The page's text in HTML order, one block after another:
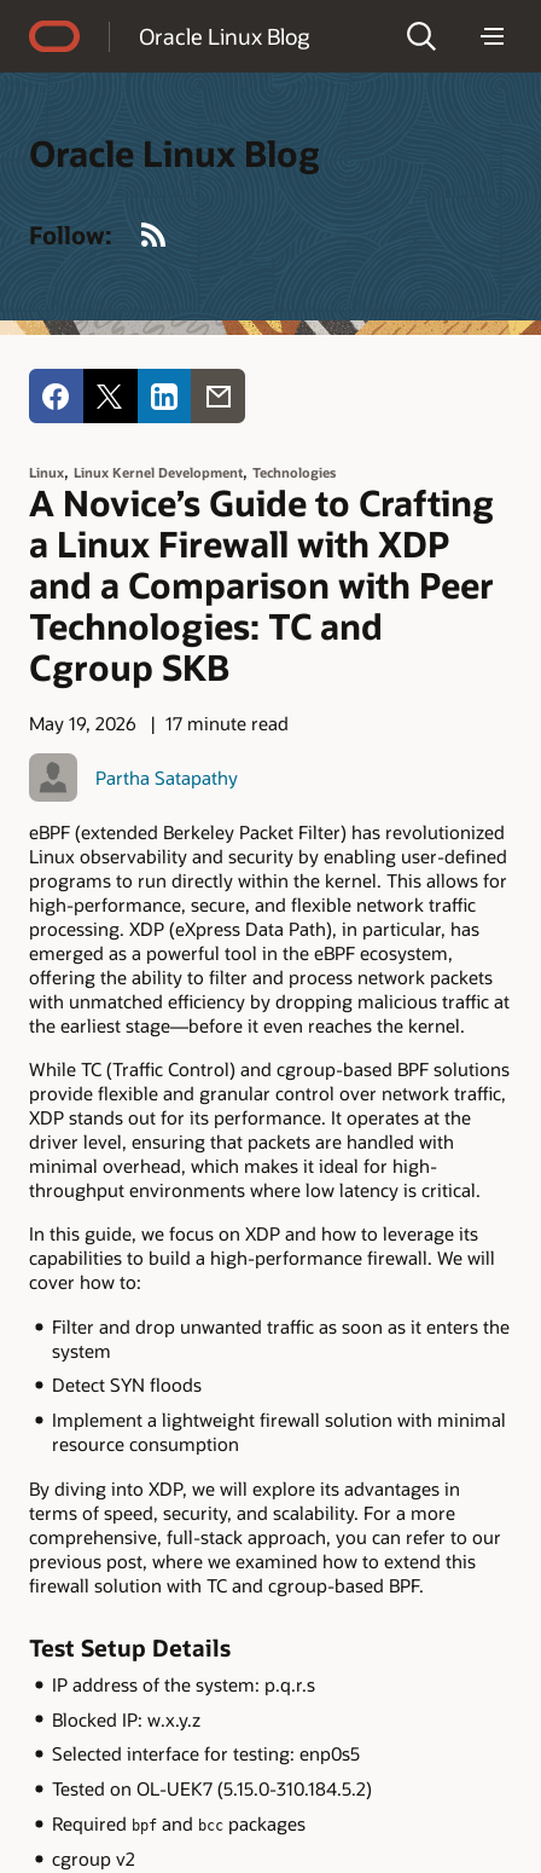
Oracle Linux Blog
Oracle Linux Blog
Follow:
Linux, Linux Kernel Development, Technologies
A Novice’s Guide to Crafting
a Linux Firewall with XDP
and a Comparison with Peer
Technologies: TC and
Cgroup SKB
May 19, 2026 17 minute read
Partha Satapathy
eBPF (extended Berkeley Packet Filter) has revolutionized
Linux observability and security by enabling user-defined
programs to run directly within the kernel. This allows for
high-performance, secure, and flexible network traffic
processing. XDP (eXpress Data Path), in particular, has
emerged as a powerful tool in the eBPF ecosystem,
offering the ability to filter and process network packets
with unmatched efficiency by dropping malicious traffic at
the earliest stage—before it even reaches the kernel.
While TC (Traffic Control) and cgroup-based BPF solutions
provide flexible and granular control over network traffic,
XDP stands out for its performance. It operates at the
driver level, ensuring that packets are handled with
minimal overhead, which makes it ideal for high-
throughput environments where low latency is critical.
In this guide, we focus on XDP and how to leverage its
capabilities to build a high-performance firewall. We will
cover how to:
Filter and drop unwanted traffic as soon as it enters the
system
Detect SYN floods
Implement a lightweight firewall solution with minimal
resource consumption
By diving into XDP, we will explore its advantages in
terms of speed, security, and scalability. For a more
comprehensive, full-stack approach, you can refer to our
previous post, where we examined how to extend this
firewall solution with TC and cgroup-based BPF.
Test Setup Details
IP address of the system: p.q.r.s
Blocked IP: w.x.y.z
Selected interface for testing: enp0s5
Tested on OL-UEK7 (5.15.0-310.184.5.2)
Required bpfand bccpackages
cgroup v2